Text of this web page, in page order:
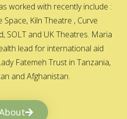
worked with recently include :
Kiln Theatre , Curve
SOLT and UK Theatres. Maria
lead for international aid
Fatemeh Trust in Tanzania,
and Afghanistan.